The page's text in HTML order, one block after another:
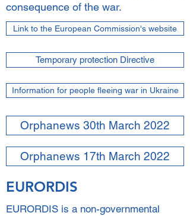
consequence of the war.
Link to the European Commission's website
Temporary protection Directive
Information for people fleeing war in Ukraine
Orphanews 30th March 2022
Orphanews 17th March 2022
EURORDIS
EURORDIS is a non-governmental